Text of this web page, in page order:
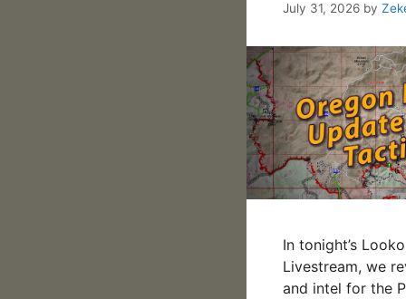
July 31, 2026 by
In tonight’s
Livestream, we
and intel for the